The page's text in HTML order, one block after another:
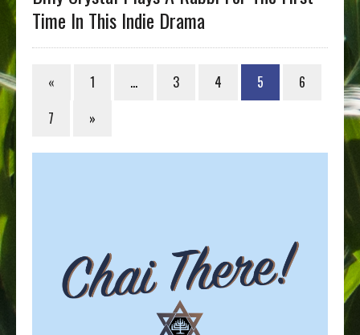
Time In This Indie Drama
« 1 … 3 4 5
6
7
»